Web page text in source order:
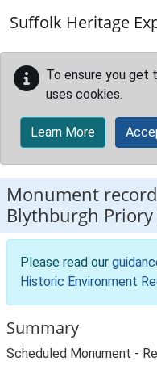
Suffolk Heritage
To ensure you get
uses cookies.
Learn More
Monument record
Blythburgh Priory
Please read our
Historic Environment
Summary
Scheduled Monument -